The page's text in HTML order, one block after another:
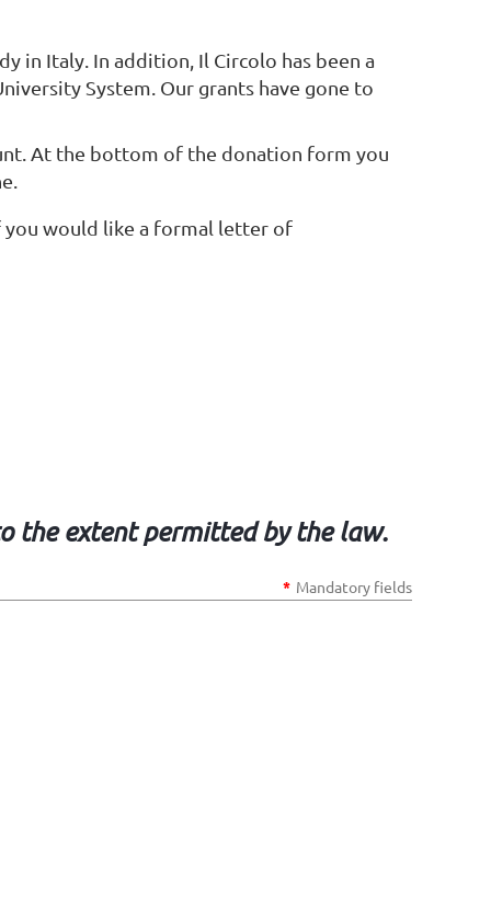
in Italy. In addition, Il Circolo has been a
System. Our grants have gone to
At the bottom of the donation form you
you would like a formal letter of
the extent permitted by the law.
* Mandatory fields